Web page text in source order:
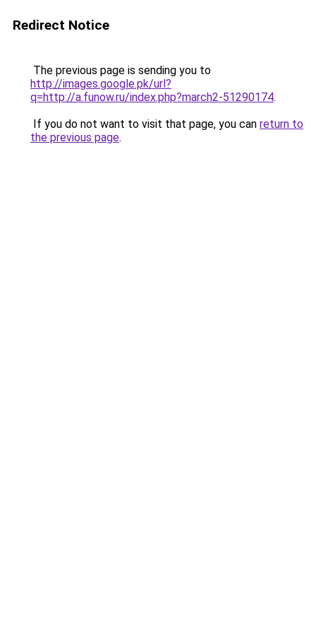
Redirect Notice
The previous page is sending you to
http://images.google.pk/url?
q=http://a.funow.ru/index.php?march2-51290174.
If you do not want to visit that page, you can return to
the previous page.